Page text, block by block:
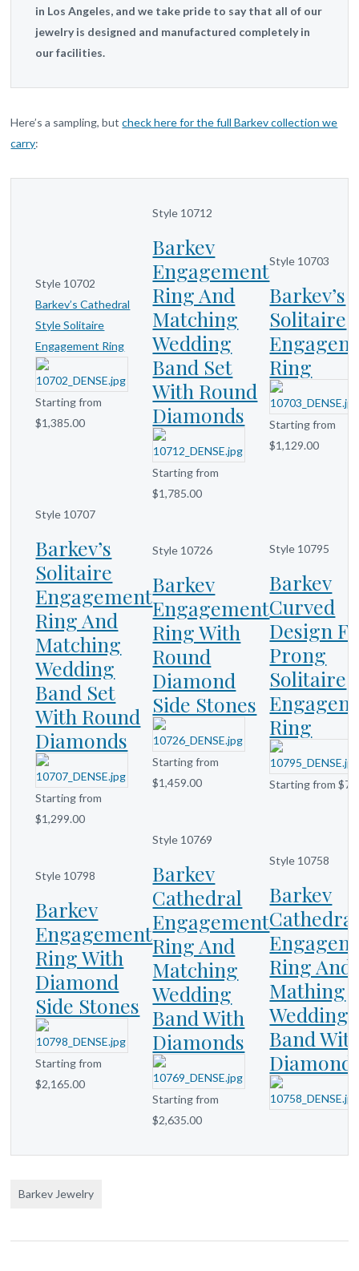
in Los Angeles, and we take pride to say that all of our
jewelry is designed and manufactured completely in
our facilities.
Here’s a sampling, butcheck here for the full Barkev collection we
carry:
Style 10702
Barkev’s Cathedral
Style Solitaire
Engagement Ring
Starting from
$1,385.00
Style 10712
Barkev
Engagement
Ring And
Matching
Wedding
Band Set
With Round
Diamonds
Starting from
$1,785.00
Style 10703
Barkev’s
Solitaire
Ring
Starting from
$1,129.00
Style 10707
Barkev’s
Solitaire
Engagement
Ring And
Matching
Wedding
Band Set
With Round
Diamonds
Starting from
$1,299.00
Style 10726
Barkev
Engagement
Ring With
Round
Diamond
Side Stones
Starting from
$1,459.00
Style 10795
Barkev
Curved
Design
Prong
Solitaire
Ring
Starting from
Style 10798
Barkev
Engagement
Ring With
Diamond
Side Stones
Starting from
$2,165.00
Style 10769
Barkev
Cathedral
Engagement
Ring And
Matching
Wedding
Band With
Diamonds
Starting from
$2,635.00
Style 10758
Barkev
Cathedral
Ring And
Mathing
Wedding
Band
Barkev Jewelry